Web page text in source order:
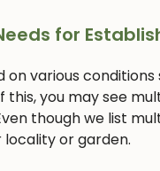
for
various
you may see
though we list
or garden.